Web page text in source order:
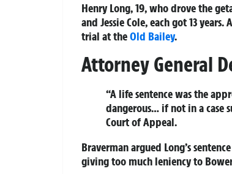
Henry Long, 19, who drove the
and Jessie Cole, each got 13
trial at theOld Bailey.
Attorney General
“A life sentence was the
dangerous… if not in a case
Court of Appeal.
Braverman argued Long’s
giving too much leniency to